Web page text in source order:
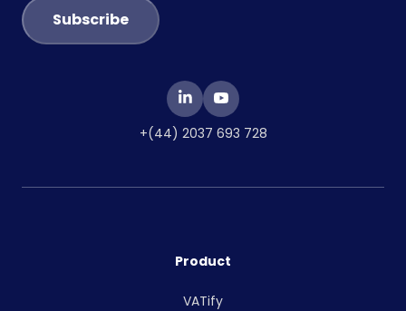
+(44) 2037 693 728
Product
VATify